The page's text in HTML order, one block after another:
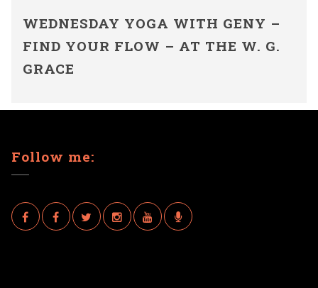
WEDNESDAY YOGA WITH GENY –
FIND YOUR FLOW – AT THE W. G.
GRACE
Follow me: